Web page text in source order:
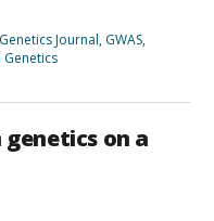
Genetics Journal, GWAS,
on a